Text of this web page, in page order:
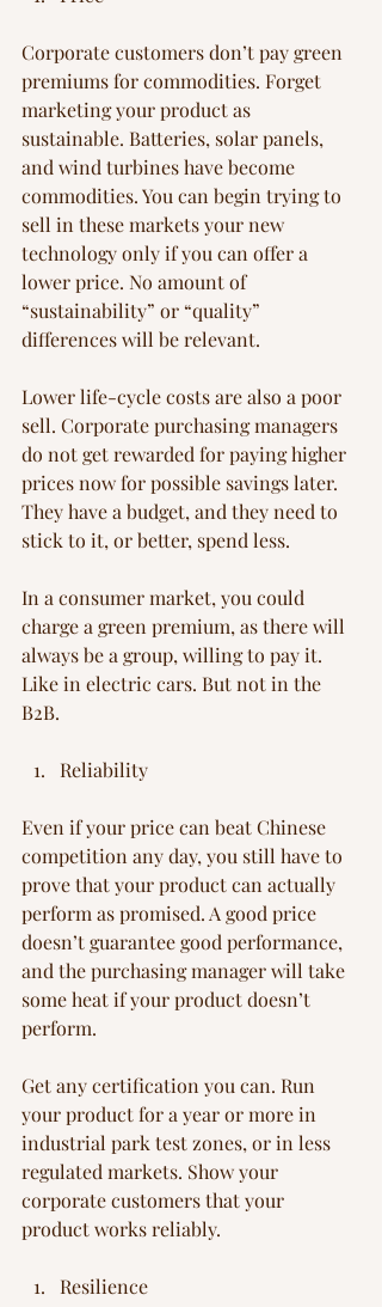
Corporate customers don’t pay green
premiums for commodities. Forget
marketing your product as
sustainable. Batteries, solar panels,
and wind turbines have become
commodities. You can begin trying to
sell in these markets your new
technology only if you can offer a
lower price. No amount of
“sustainability” or “quality”
differences will be relevant.
Lower life-cycle costs are also a poor
sell. Corporate purchasing managers
do not get rewarded for paying higher
prices now for possible savings later.
They have a budget, and they need to
stick to it, or better, spend less.
In a consumer market, you could
charge a green premium, as there will
always be a group, willing to pay it.
Like in electric cars. But not in the
B2B.
Reliability
Even if your price can beat Chinese
competition any day, you still have to
prove that your product can actually
perform as promised. A good price
doesn’t guarantee good performance,
and the purchasing manager will take
some heat if your product doesn’t
perform.
Get any certification you can. Run
your product for a year or more in
industrial park test zones, or in less
regulated markets. Show your
corporate customers that your
product works reliably.
Resilience